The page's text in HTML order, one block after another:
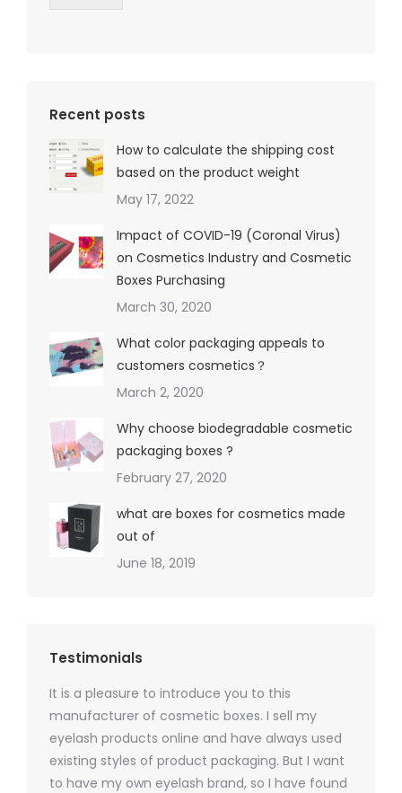
Recent posts
How to calculate the shipping cost
based on the product weight
May 17, 2022
Impact of COVID-19 (Coronal Virus)
on Cosmetics Industry and Cosmetic
Boxes Purchasing
March 30, 2020
What color packaging appeals to
customers cosmetics？
March 2, 2020
Why choose biodegradable cosmetic
packaging boxes ?
February 27, 2020
what are boxes for cosmetics made
out of
June 18, 2019
Testimonials
It is a pleasure to introduce you to this
manufacturer of cosmetic boxes. I sell my
eyelash products online and have always used
existing styles of product packaging. But I want
to have my own eyelash brand, so I have found